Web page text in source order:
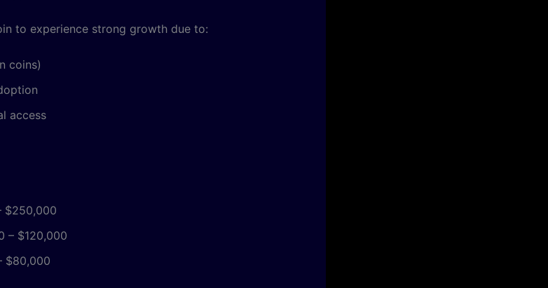
to experience strong growth due to:
coins)
access
$250,000
– $120,000
$80,000